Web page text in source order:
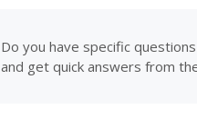
Do you have specific
and get quick answers from